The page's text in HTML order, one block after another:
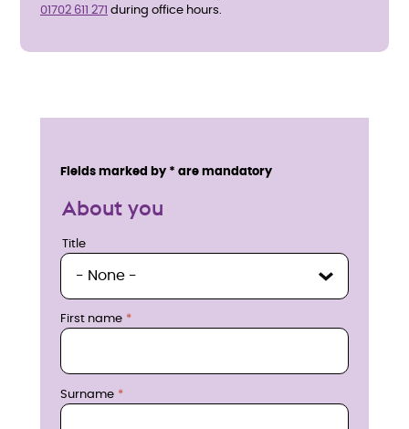
01702 611 271 during office hours.
Service details
Fields marked by * are mandatory
About you
Title
Title
First name
Surname